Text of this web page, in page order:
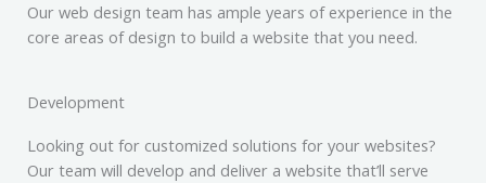
Our web design team has ample years of experience in the
core areas of design to build a website that you need.
Development
Looking out for customized solutions for your websites?
Our team will develop and deliver a website that’ll serve